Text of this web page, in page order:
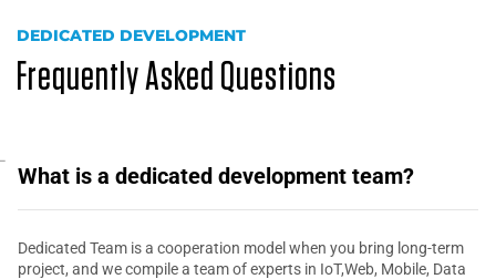
DEDICATED DEVELOPMENT
Frequently Asked Questions
What is a dedicated development team?
Dedicated Team is a cooperation model when you bring long-term
project, and we compile a team of experts in IoT,Web, Mobile, Data